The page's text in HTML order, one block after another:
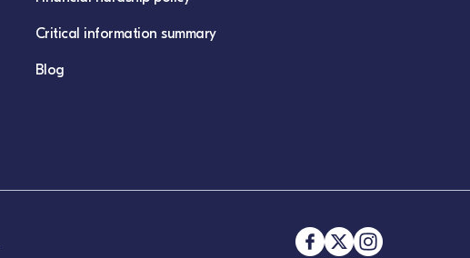
Critical information summary
Blog